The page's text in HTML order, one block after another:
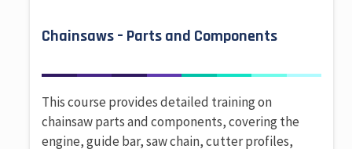
Chainsaws – Parts and Components
This course provides detailed training on
chainsaw parts and components, covering the
engine, guide bar, saw chain, cutter profiles,